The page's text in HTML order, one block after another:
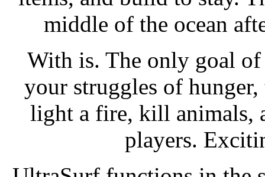
middle of the ocean
With is. The only goal
your struggles of
light a fire, kill animals,
players.